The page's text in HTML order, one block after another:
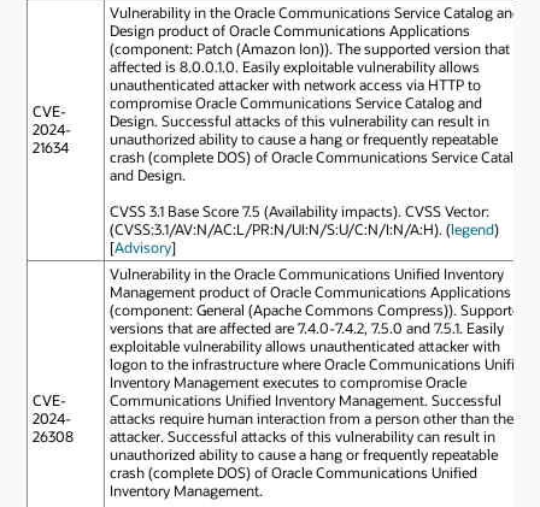
CVE-
2024-
21634
Vulnerability in the Oracle Communications Service Catalog and
Design product of Oracle Communications Applications
(component: Patch (Amazon Ion)). The supported version that is
affected is 8.0.0.1.0. Easily exploitable vulnerability allows
unauthenticated attacker with network access via HTTP to
compromise Oracle Communications Service Catalog and
Design. Successful attacks of this vulnerability can result in
unauthorized ability to cause a hang or frequently repeatable
crash (complete DOS) of Oracle Communications Service Catalog
and Design.
CVSS 3.1 Base Score 7.5 (Availability impacts). CVSS Vector:
(CVSS:3.1/AV:N/AC:L/PR:N/UI:N/S:U/C:N/I:N/A:H). (legend)
[Advisory]
CVE-
2024-
26308
Vulnerability in the Oracle Communications Unified Inventory
Management product of Oracle Communications Applications
(component: General (Apache Commons Compress)). Supported
versions that are affected are 7.4.0-7.4.2, 7.5.0 and 7.5.1. Easily
exploitable vulnerability allows unauthenticated attacker with
logon to the infrastructure where Oracle Communications Unified
Inventory Management executes to compromise Oracle
Communications Unified Inventory Management. Successful
attacks require human interaction from a person other than the
attacker. Successful attacks of this vulnerability can result in
unauthorized ability to cause a hang or frequently repeatable
crash (complete DOS) of Oracle Communications Unified
Inventory Management.